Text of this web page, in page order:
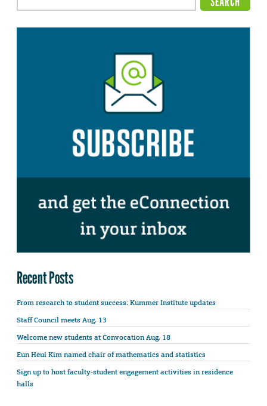
Recent Posts
From research to student success: Kummer Institute updates
Staff Council meets Aug. 13
Welcome new students at Convocation Aug. 18
Eun Heui Kim named chair of mathematics and statistics
Sign up to host faculty-student engagement activities in residence
halls